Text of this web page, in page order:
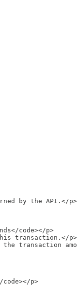
by the API.</p>
code></p>
transaction.</p>
transaction
code></p>